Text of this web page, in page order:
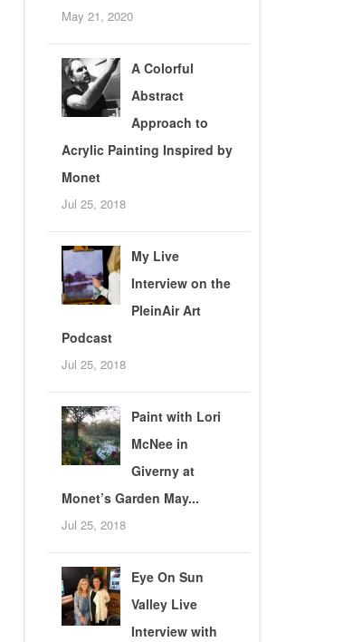
May 21, 2020
A Colorful
Abstract
Approach to
Acrylic Painting Inspired by
Monet
Jul 25, 2018
My Live
Interview on the
PleinAir Art
Podcast
Jul 25, 2018
Paint with Lori
McNee in
Giverny at
Monet’s Garden May...
Jul 25, 2018
Eye On Sun
Valley Live
Interview with